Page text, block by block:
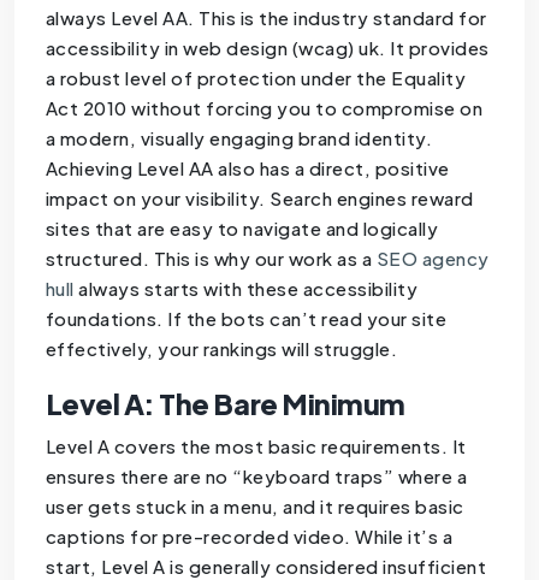
always Level AA. This is the industry standard for
accessibility in web design (wcag) uk. It provides
a robust level of protection under the Equality
Act 2010 without forcing you to compromise on
a modern, visually engaging brand identity.
Achieving Level AA also has a direct, positive
impact on your visibility. Search engines reward
sites that are easy to navigate and logically
structured. This is why our work as a SEO agency
hull always starts with these accessibility
foundations. If the bots can’t read your site
effectively, your rankings will struggle.
Level A: The Bare Minimum
Level A covers the most basic requirements. It
ensures there are no “keyboard traps” where a
user gets stuck in a menu, and it requires basic
captions for pre-recorded video. While it’s a
start, Level A is generally considered insufficient